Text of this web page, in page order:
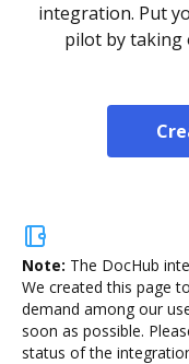
integration. Put
pilot by taking
Note: The DocHub
We created this page
demand among our
soon as possible.
status of the